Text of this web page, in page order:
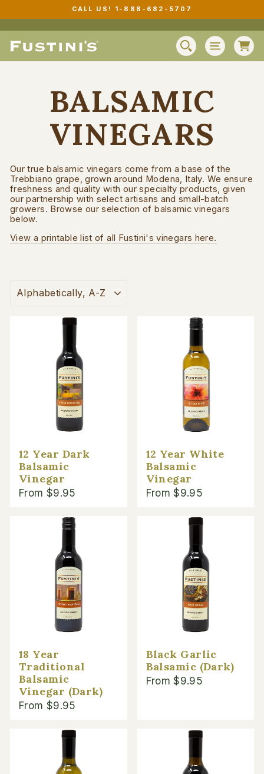
Pause
slideshow
CALL US! 1-888-682-5707
SEARCH
SITE
BALSAMIC
VINEGARS
Our true balsamic vinegars come from a base of the
Trebbiano grape, grown around Modena, Italy. We ensure
freshness and quality with our specialty products, given
our partnership with select artisans and small-batch
growers. Browse our selection of balsamic vinegars
below.
View a printable list of all Fustini's vinegars here.
12 Year Dark
Balsamic
Vinegar
From $9.95
12 Year White
Balsamic
Vinegar
From $9.95
18 Year
Traditional
Balsamic
Vinegar (Dark)
From $9.95
Black Garlic
Balsamic (Dark)
From $9.95